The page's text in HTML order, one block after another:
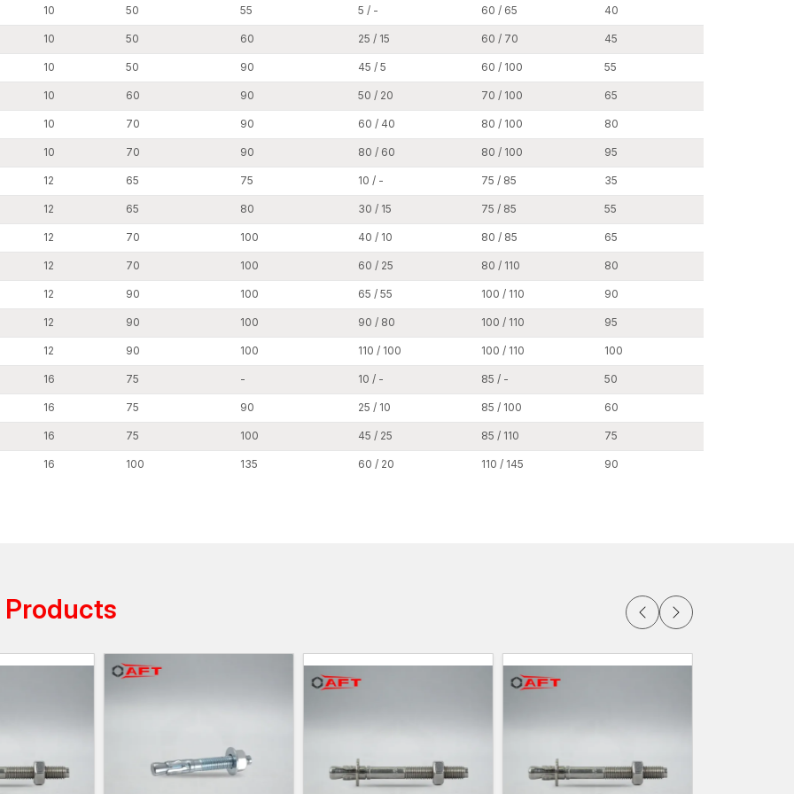
Infrastructure Construction:
Construction work such as bridges, parking buildings, and transport infrastructure uses wedge anchors
to ensure the safe fixing of structural elements.
Other uses are:
Other applications include the ducting and mounting of HVAC (heating, ventilation, and air
conditioning) systems.
The process also involves the installation of pipelines and mechanical support systems.
Heavy industrial racks and shelving are installed.
The process also involves the installation of protective barriers and supporting structures.
Construction involves the installation of architectural panels and facades.
Due to their large load-carrying capacity and large expansion grip, wedge anchors have a good
fastening performance in heavy construction and engineering projects.
Top Wedge Anchors Dealers in Punjab
AFT Fixing has a robust network of professional Wedge Anchor Dealers in Punjab
, making our
fastening products readily accessible to contractors, builders, and industrial purchasers. Our dealer
base is critical in availing reliable anchoring solutions to any construction projects, big or small.
We assist our dealers by ensuring regular product availability, offering reasonable prices, and
providing technical assistance with installation processes. Clear product documentation and
standardised packaging assist dealers in maintaining smooth inventory and customer guidance during
product selection.
Through our dealer network, our customers have easy access to our extensive product line of
AFT fixing is reputed as a reliable
providing bulk fastening
solutions to large-scale construction and infrastructure projects. Most engineering and industrial
capabilities, we can effectively meet these quantities on order.
Our wholesale business assists distributors, contractors, construction firms and people developing
The system offers dynamic pricing based on volume purchases.
The production batches maintain a consistent quality of manufacturing.
10 50 55 5 / - 60 / 65 40
10 50 60 25 / 15 60 / 70 45
10 50 90 45 / 5 60 / 100 55
10 60 90 50 / 20 70 / 100 65
10 70 90 60 / 40 80 / 100 80
10 70 90 80 / 60 80 / 100 95
12 65 75 10 / - 75 / 85 35
12 65 80 30 / 15 75 / 85 55
12 70 100 40 / 10 80 / 85 65
12 70 100 60 / 25 80 / 110 80
12 90 100 65 / 55 100 / 110 90
12 90 100 90 / 80 100 / 110 95
12 90 100 110 / 100 100 / 110 100
16 75 - 10 / - 85 / - 50
16 75 90 25 / 10 85 / 100 60
16 75 100 45 / 25 85 / 110 75
16 100 135 60 / 20 110 / 145 90
Products